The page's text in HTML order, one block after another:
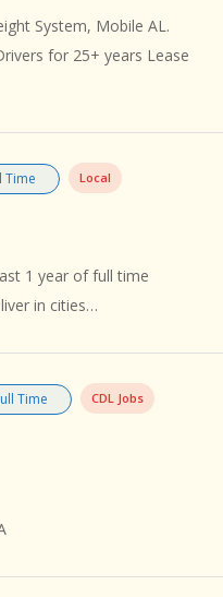
System, Mobile AL.
for 25+ years Lease
Time Local
1 year of full time
in cities…
Time
CDL Jobs